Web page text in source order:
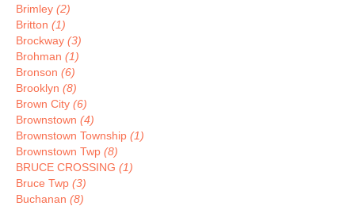
Brimley (2)
Britton (1)
Brockway (3)
Brohman (1)
Bronson (6)
Brooklyn (8)
Brown City (6)
Brownstown (4)
Brownstown Township (1)
Brownstown Twp (8)
BRUCE CROSSING (1)
Bruce Twp (3)
Buchanan (8)